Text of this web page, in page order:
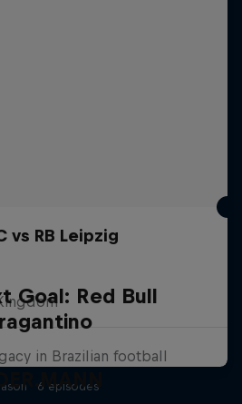
vs RB Leipzig
Goal: Red Bull
in Brazilian football
· 6 episodes